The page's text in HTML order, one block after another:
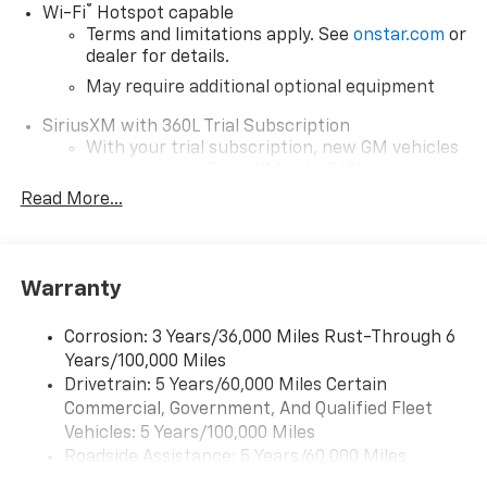
Wi-Fi®
Hotspot capable
Terms and limitations apply. See onstar.com or
dealer for details.
May require additional optional equipment
SiriusXM with 360L Trial Subscription
With your trial subscription, new GM vehicles
car technology will bring you closer to your
our most extensive and personalized radio
free music, talk and news, live sports, comedy,
podcasts and more
Wireless Apple CarPlay/Wireless Android Auto
capability for compatible phones
Can use Apple CarPlay and Android Auto
wirelessly
Read More...
Warranty
Corrosion: 3 Years/36,000 Miles Rust-Through 6
Years/100,000 Miles
Drivetrain: 5 Years/60,000 Miles Certain
Commercial, Government, And Qualified Fleet
Vehicles: 5 Years/100,000 Miles
Roadside Assistance: 5 Years/60,000 Miles